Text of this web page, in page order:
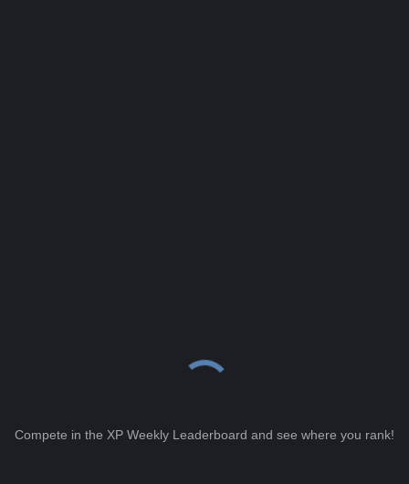
Compete in the XP Weekly Leaderboard and see where you rank!